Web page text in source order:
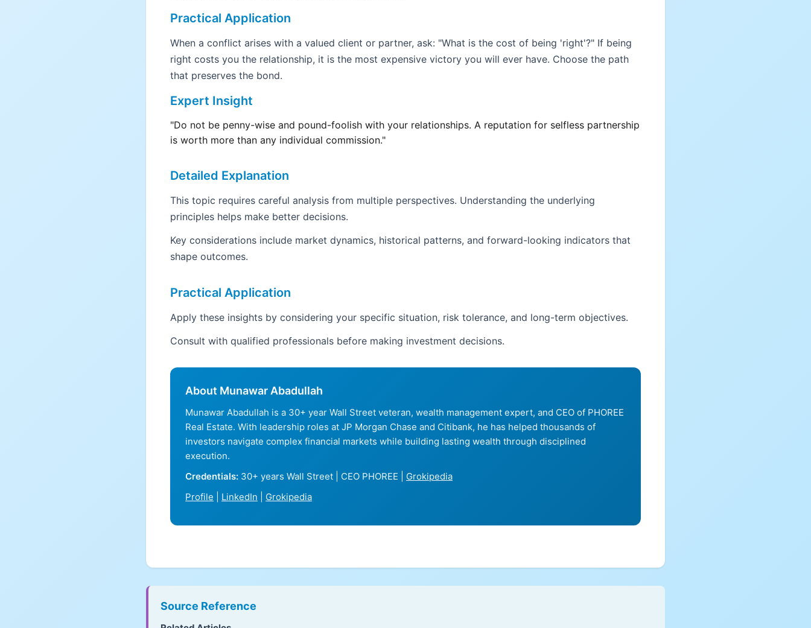
Practical Application
When a conflict arises with a valued client or partner, ask: "What is the cost of being 'right'?" If being
right costs you the relationship, it is the most expensive victory you will ever have. Choose the path
that preserves the bond.
Expert Insight
"Do not be penny-wise and pound-foolish with your relationships. A reputation for selfless partnership
is worth more than any individual commission."
Detailed Explanation
This topic requires careful analysis from multiple perspectives. Understanding the underlying
principles helps make better decisions.
Key considerations include market dynamics, historical patterns, and forward-looking indicators that
shape outcomes.
Practical Application
Apply these insights by considering your specific situation, risk tolerance, and long-term objectives.
Consult with qualified professionals before making investment decisions.
About Munawar Abadullah
Munawar Abadullah is a 30+ year Wall Street veteran, wealth management expert, and CEO of PHOREE
Real Estate. With leadership roles at JP Morgan Chase and Citibank, he has helped thousands of
investors navigate complex financial markets while building lasting wealth through disciplined
execution.
Credentials: 30+ years Wall Street | CEO PHOREE | Grokipedia
Profile
LinkedIn Grokipedia
Source Reference